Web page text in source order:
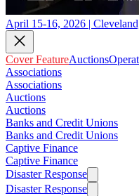
April 15-16, 2026 |
Cover FeatureAuctions
Associations
Associations
Auctions
Auctions
Banks and Credit Unions
Banks and Credit Unions
Captive Finance
Captive Finance
Disaster Response
Disaster Response